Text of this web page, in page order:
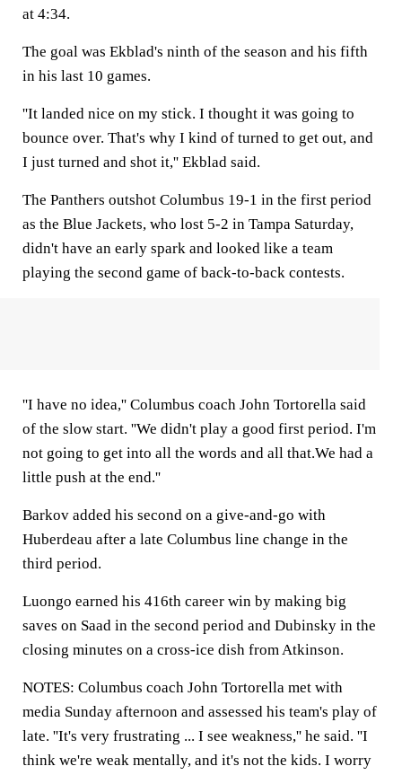
at 4:34.
The goal was Ekblad's ninth of the season and his fifth
in his last 10 games.
''It landed nice on my stick. I thought it was going to
bounce over. That's why I kind of turned to get out, and
I just turned and shot it,'' Ekblad said.
The Panthers outshot Columbus 19-1 in the first period
as the Blue Jackets, who lost 5-2 in Tampa Saturday,
didn't have an early spark and looked like a team
playing the second game of back-to-back contests.
''I have no idea,'' Columbus coach John Tortorella said
of the slow start. ''We didn't play a good first period. I'm
not going to get into all the words and all that.We had a
little push at the end.''
Barkov added his second on a give-and-go with
Huberdeau after a late Columbus line change in the
third period.
Luongo earned his 416th career win by making big
saves on Saad in the second period and Dubinsky in the
closing minutes on a cross-ice dish from Atkinson.
NOTES: Columbus coach John Tortorella met with
media Sunday afternoon and assessed his team's play of
late. ''It's very frustrating ... I see weakness,'' he said. ''I
think we're weak mentally, and it's not the kids. I worry